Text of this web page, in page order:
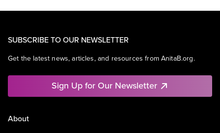
SUBSCRIBE TO OUR NEWSLETTER
Get the latest news, articles, and resources from AnitaB.org.
Sign Up for Our Newsletter
About